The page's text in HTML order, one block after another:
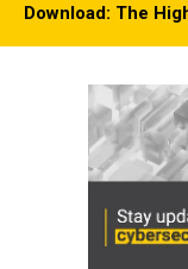
Download: The